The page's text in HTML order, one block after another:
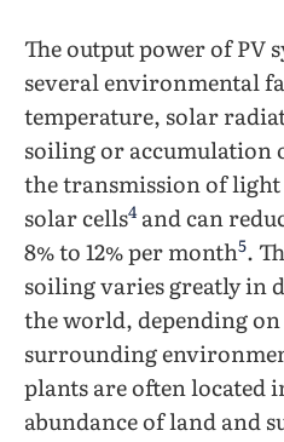
The output power of PV
several environmental
temperature, solar
soiling or accumulation
the transmission of
solar cells4and can
8% to 12% per month5.
soiling varies greatly in
the world, depending
surrounding
plants are often located
abundance of land and